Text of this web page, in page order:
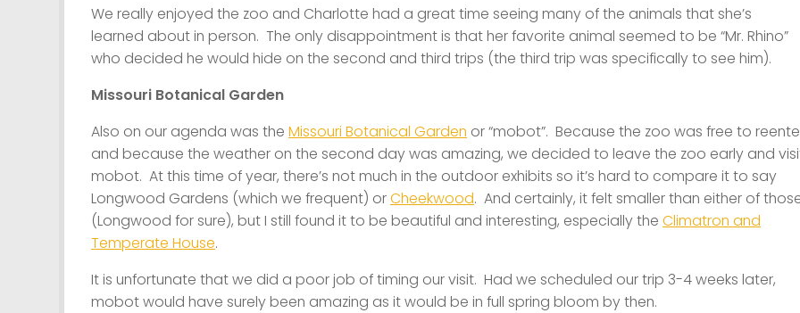
We really enjoyed the zoo and Charlotte had a great time seeing many of the animals that she’s
learned about in person. The only disappointment is that her favorite animal seemed to be “Mr. Rhino”
who decided he would hide on the second and third trips (the third trip was specifically to see him).
Missouri Botanical Garden
Also on our agenda was the Missouri Botanical Garden or “mobot”. Because the zoo was free to
and because the weather on the second day was amazing, we decided to leave the zoo early and
mobot. At this time of year, there’s not much in the outdoor exhibits so it’s hard to compare it to say
Longwood Gardens (which we frequent) orCheekwood. And certainly, it felt smaller than either of
(Longwood for sure), but I still found it to be beautiful and interesting, especially the Climatron and
Temperate House.
It is unfortunate that we did a poor job of timing our visit. Had we scheduled our trip 3-4 weeks later,
mobot would have surely been amazing as it would be in full spring bloom by then.